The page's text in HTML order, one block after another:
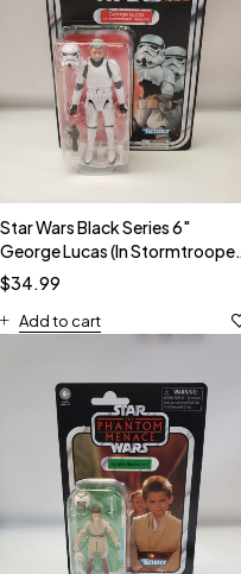
Star Wars Black Series 6"
George Lucas (In Stormtrooper
Disguise) Action Figure
$34.99
Add to cart